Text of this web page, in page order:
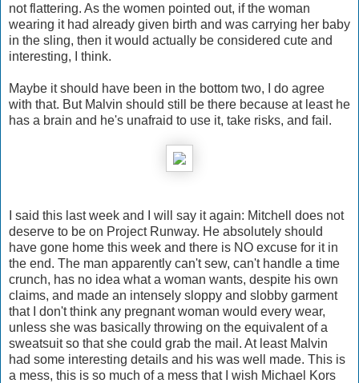
not flattering. As the women pointed out, if the woman
wearing it had already given birth and was carrying her baby
in the sling, then it would actually be considered cute and
interesting, I think.
Maybe it should have been in the bottom two, I do agree
with that. But Malvin should still be there because at least he
has a brain and he's unafraid to use it, take risks, and fail.
I said this last week and I will say it again: Mitchell does not
deserve to be on Project Runway. He absolutely should
have gone home this week and there is NO excuse for it in
the end. The man apparently can't sew, can't handle a time
crunch, has no idea what a woman wants, despite his own
claims, and made an intensely sloppy and slobby garment
that I don't think any pregnant woman would every wear,
unless she was basically throwing on the equivalent of a
sweatsuit so that she could grab the mail. At least Malvin
had some interesting details and his was well made. This is
a mess, this is so much of a mess that I wish Michael Kors